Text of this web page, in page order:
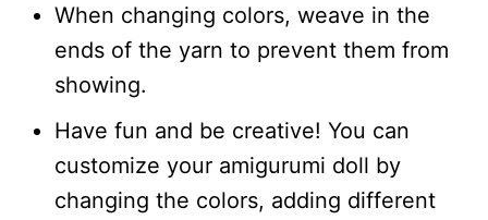
When changing colors, weave in the
ends of the yarn to prevent them from
showing.
Have fun and be creative! You can
customize your amigurumi doll by
changing the colors, adding different